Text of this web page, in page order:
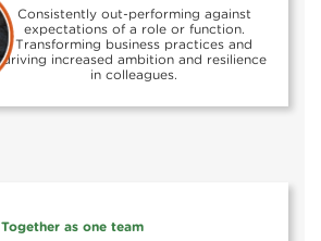
Consistently out-performing against
expectations of a role or function.
Transforming business practices and
driving increased ambition and resilience
in colleagues.
Together as one team